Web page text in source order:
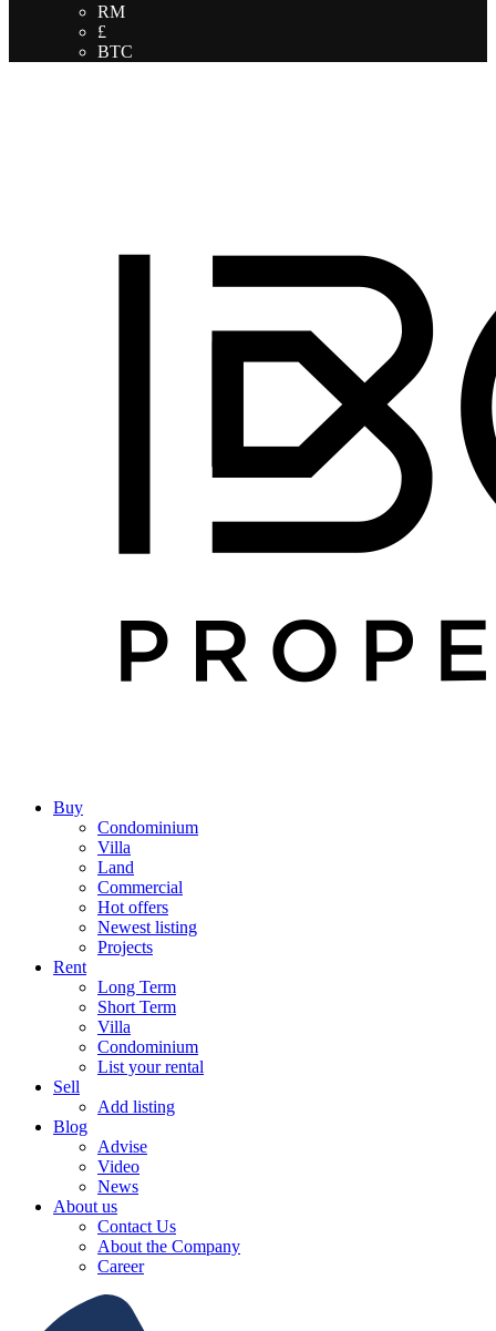
RM
£
BTC
Buy
Condominium
Villa
Land
Commercial
Hot offers
Newest listing
Projects
Rent
Long Term
Short Term
Villa
Condominium
List your rental
Sell
Add listing
Blog
Advise
Video
News
About us
Contact Us
About the Company
Career